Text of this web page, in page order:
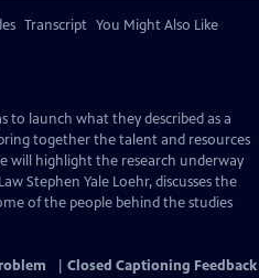
Transcript You Might Also Like
to launch what they described as a
together the talent and resources
will highlight the research underway
Stephen Yale Loehr, discusses the
of the people behind the studies
Closed Captioning Feedback